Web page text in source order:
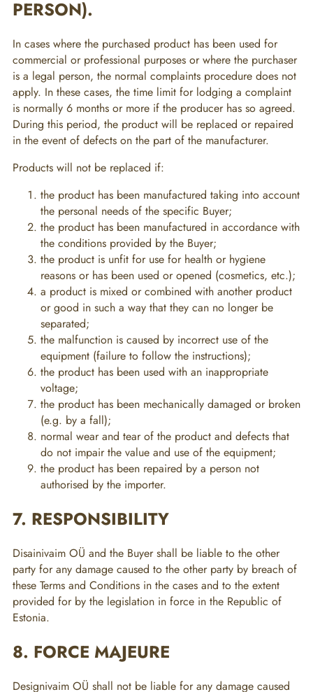
PERSON).
In cases where the purchased product has been used for
commercial or professional purposes or where the purchaser
is a legal person, the normal complaints procedure does not
apply. In these cases, the time limit for lodging a complaint
is normally 6 months or more if the producer has so agreed.
During this period, the product will be replaced or repaired
in the event of defects on the part of the manufacturer.
Products will not be replaced if:
the product has been manufactured taking into account
the personal needs of the specific Buyer;
the product has been manufactured in accordance with
the conditions provided by the Buyer;
the product is unfit for use for health or hygiene
reasons or has been used or opened (cosmetics, etc.);
a product is mixed or combined with another product
or good in such a way that they can no longer be
separated;
the malfunction is caused by incorrect use of the
equipment (failure to follow the instructions);
the product has been used with an inappropriate
voltage;
the product has been mechanically damaged or broken
(e.g. by a fall);
normal wear and tear of the product and defects that
do not impair the value and use of the equipment;
the product has been repaired by a person not
authorised by the importer.
7. RESPONSIBILITY
Disainivaim OÜ and the Buyer shall be liable to the other
party for any damage caused to the other party by breach of
these Terms and Conditions in the cases and to the extent
provided for by the legislation in force in the Republic of
Estonia.
8. FORCE MAJEURE
Designivaim OÜ shall not be liable for any damage caused